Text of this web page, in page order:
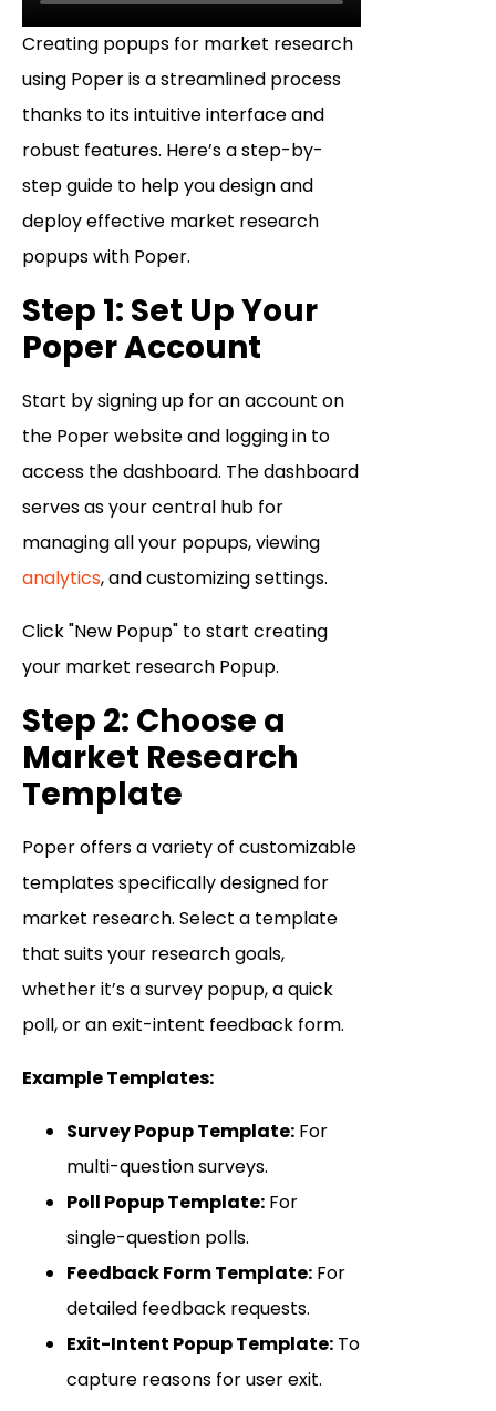
Creating popups for market research
using Poper is a streamlined process
thanks to its intuitive interface and
robust features. Here’s a step-by-
step guide to help you design and
deploy effective market research
popups with Poper.
Step 1: Set Up Your
Poper Account
Start by signing up for an account on
the Poper website and logging in to
access the dashboard. The dashboard
serves as your central hub for
managing all your popups, viewing
analytics, and customizing settings.
Click "New Popup" to start creating
your market research Popup.
Step 2: Choose a
Market Research
Template
Poper offers a variety of customizable
templates specifically designed for
market research. Select a template
that suits your research goals,
whether it’s a survey popup, a quick
poll, or an exit-intent feedback form.
Example Templates:
Survey Popup Template: For
multi-question surveys.
Poll Popup Template: For
single-question polls.
Feedback Form Template: For
detailed feedback requests.
Exit-Intent Popup Template: To
capture reasons for user exit.